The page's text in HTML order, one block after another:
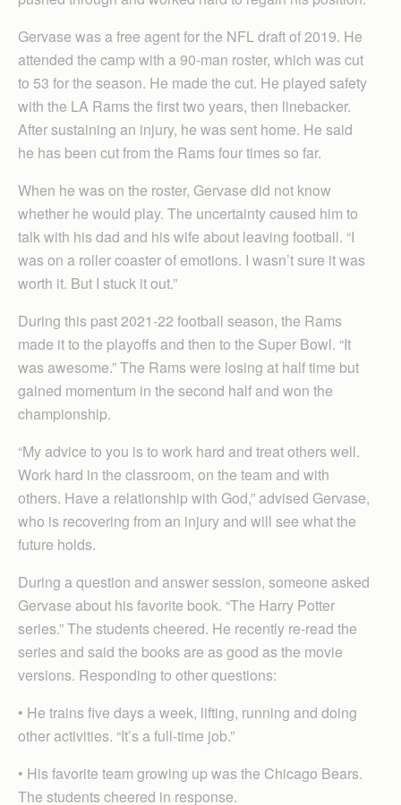
Gervase was a free agent for the NFL draft of 2019. He
attended the camp with a 90-man roster, which was cut
to 53 for the season. He made the cut. He played safety
with the LA Rams the first two years, then linebacker.
After sustaining an injury, he was sent home. He said
he has been cut from the Rams four times so far.
When he was on the roster, Gervase did not know
whether he would play. The uncertainty caused him to
talk with his dad and his wife about leaving football. “I
was on a roller coaster of emotions. I wasn’t sure it was
worth it. But I stuck it out.”
During this past 2021-22 football season, the Rams
made it to the playoffs and then to the Super Bowl. “It
was awesome.” The Rams were losing at half time but
gained momentum in the second half and won the
championship.
“My advice to you is to work hard and treat others well.
Work hard in the classroom, on the team and with
others. Have a relationship with God,” advised Gervase,
who is recovering from an injury and will see what the
future holds.
During a question and answer session, someone asked
Gervase about his favorite book. “The Harry Potter
series.” The students cheered. He recently re-read the
series and said the books are as good as the movie
versions. Responding to other questions:
• He trains five days a week, lifting, running and doing
other activities. “It’s a full-time job.”
• His favorite team growing up was the Chicago Bears.
The students cheered in response.